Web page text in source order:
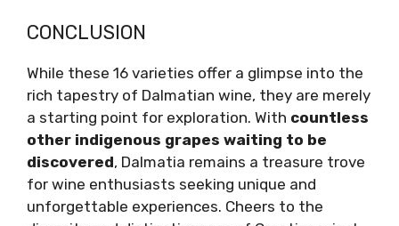
signature grapes of Dalmatia
earthy notes, balsamic presence, and mineral
finish.
Darnekuša: A Rare
Delight
Mineral and savory, Darnekuša is truly a rare
variety. Structurally different from what is